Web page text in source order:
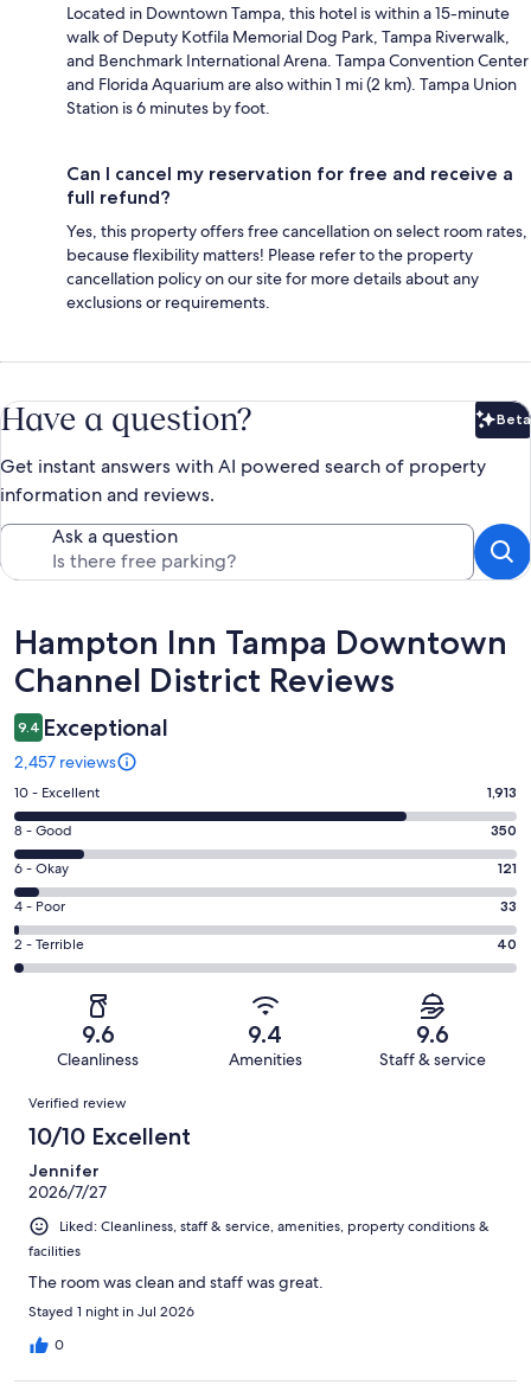
Located in Downtown Tampa, this hotel is within a 15-minute
walk of Deputy Kotfila Memorial Dog Park, Tampa Riverwalk,
and Benchmark International Arena. Tampa Convention Center
and Florida Aquarium are also within 1 mi (2 km). Tampa Union
Station is 6 minutes by foot.
Can I cancel my reservation for free and receive a
full refund?
Yes, this property offers free cancellation on select room rates,
because flexibility matters! Please refer to the property
cancellation policy on our site for more details about any
exclusions or requirements.
Have a question? Beta
Get instant answers with AI powered search of property
information and reviews.
Ask a question
Reviews
Hampton Inn Tampa Downtown
Channel District Reviews
9.4 Exceptional
2,457 reviews
Rating
10
-
Excellent.
1913
out
of
2457
10 - Excellent 1,913
Rating
8
-
Good.
350
out
8 - Good 350
Rating
6
-
Okay.
121
reviews
6 - Okay 121
Rating
4
-
reviews
4 - Poor 33
Rating
2
of
reviews
2 - Terrible 40
9.6
Cleanliness
9.4
Amenities
9.6
Staff & service
Reviews
Verified review
10/10 Excellent
Jennifer
2026/7/27
Liked: Cleanliness, staff & service, amenities, property conditions &
facilities
The room was clean and staff was great.
Stayed 1 night in Jul 2026
0